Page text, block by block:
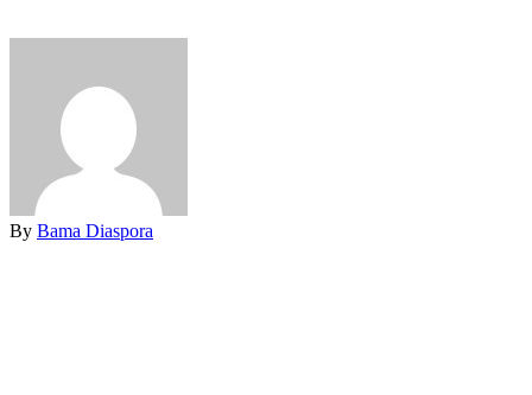
By Bama Diaspora